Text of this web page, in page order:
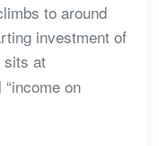
to around
investment of
sits at
on